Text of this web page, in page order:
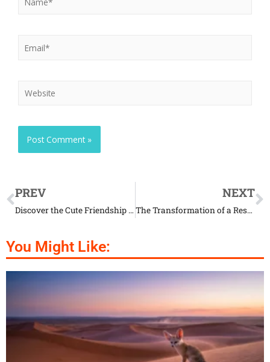
PREV
Discover the Cute Friendship Between a Donkey and an Emu
NEXT
The Transformation of a Rescued Dog Found in Terrifying Condition
You Might Like: